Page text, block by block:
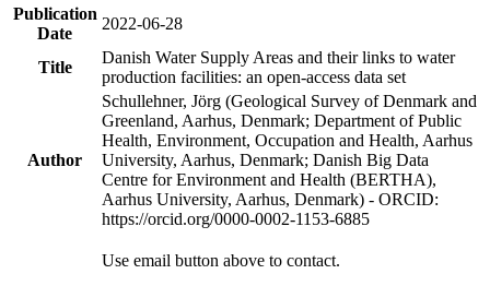
Publication
Date
2022-06-28
Title
Danish Water Supply Areas and their links to water
production facilities: an open-access data set
Author
Schullehner, Jörg (Geological Survey of Denmark and
Greenland, Aarhus, Denmark; Department of Public
Health, Environment, Occupation and Health, Aarhus
University, Aarhus, Denmark; Danish Big Data
Centre for Environment and Health (BERTHA),
Aarhus University, Aarhus, Denmark) - ORCID:
https://orcid.org/0000-0002-1153-6885
Use email button above to contact.